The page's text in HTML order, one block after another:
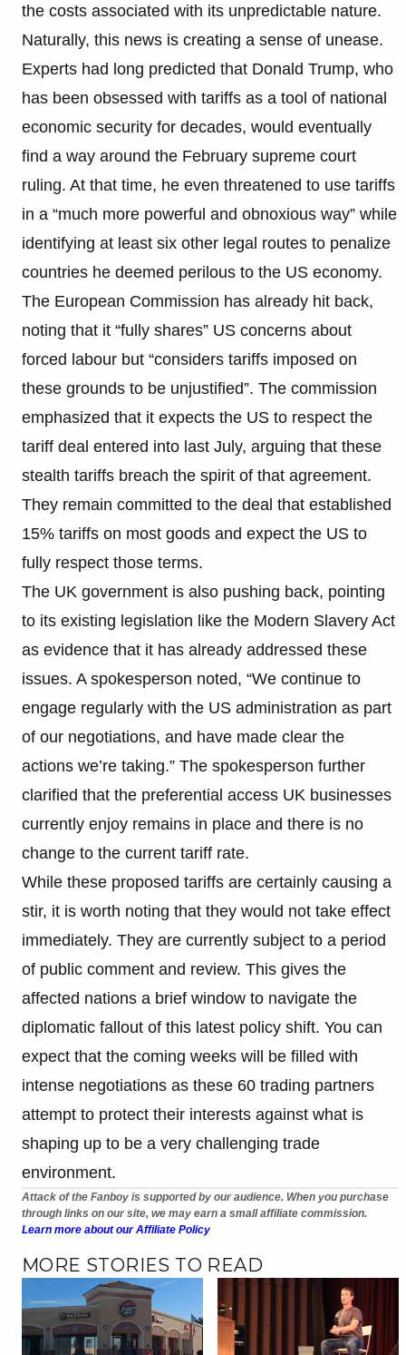
the costs associated with its unpredictable nature.
Naturally, this news is creating a sense of unease.
Experts had long predicted that Donald Trump, who
has been obsessed with tariffs as a tool of national
economic security for decades, would eventually
find a way around the February supreme court
ruling. At that time, he even threatened to use tariffs
in a “much more powerful and obnoxious way” while
identifying at least six other legal routes to penalize
countries he deemed perilous to the US economy.
The European Commission has already hit back,
noting that it “fully shares” US concerns about
forced labour but “considers tariffs imposed on
these grounds to be unjustified”. The commission
emphasized that it expects the US to respect the
tariff deal entered into last July, arguing that these
stealth tariffs breach the spirit of that agreement.
They remain committed to the deal that established
15% tariffs on most goods and expect the US to
fully respect those terms.
The UK government is also pushing back, pointing
to its existing legislation like the Modern Slavery Act
as evidence that it has already addressed these
issues. A spokesperson noted, “We continue to
engage regularly with the US administration as part
of our negotiations, and have made clear the
actions we’re taking.” The spokesperson further
clarified that the preferential access UK businesses
currently enjoy remains in place and there is no
change to the current tariff rate.
While these proposed tariffs are certainly causing a
stir, it is worth noting that they would not take effect
immediately. They are currently subject to a period
of public comment and review. This gives the
affected nations a brief window to navigate the
diplomatic fallout of this latest policy shift. You can
expect that the coming weeks will be filled with
intense negotiations as these 60 trading partners
attempt to protect their interests against what is
shaping up to be a very challenging trade
environment.
Attack of the Fanboy is supported by our audience. When you purchase
through links on our site, we may earn a small affiliate commission.
Learn more about our Affiliate Policy
MORE STORIES TO READ